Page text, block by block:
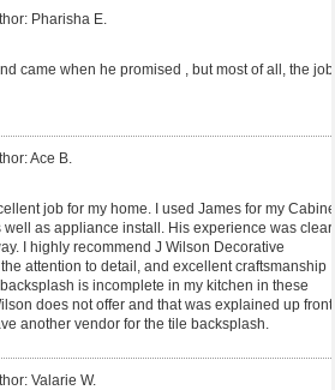
Pharisha E.
came when he promised , but most of all, the job
Ace B.
job for my home. I used James for my Cabinet
as appliance install. His experience was clear
I highly recommend J Wilson Decorative
attention to detail, and excellent craftsmanship
is incomplete in my kitchen in these
does not offer and that was explained up front
another vendor for the tile backsplash.
Valarie W.